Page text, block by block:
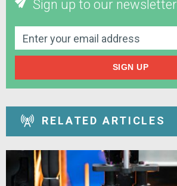
Sign up to our newsletter
SIGN UP
RELATED ARTICLES